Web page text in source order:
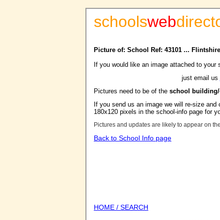
schoolsweb
Picture of: School Ref: 43101 ...
If you would like an image attached to your
just email us
Pictures need to be of the school
If you send us an image we will re-size
180x120 pixels in the school-info page for
Pictures and updates are likely to appear on
Back to School Info page
HOME / SEARCH